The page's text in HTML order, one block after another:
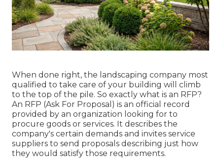
When done right, the landscaping company most
qualified to take care of your building will climb
to the top of the pile. So exactly what is an RFP?
An RFP (Ask For Proposal) is an official record
provided by an organization looking for to
procure goods or services. It describes the
company's certain demands and invites service
suppliers to send proposals describing just how
they would satisfy those requirements.